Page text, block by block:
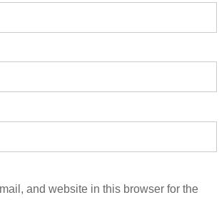
and website in this browser for the